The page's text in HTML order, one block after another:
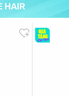
HAIR